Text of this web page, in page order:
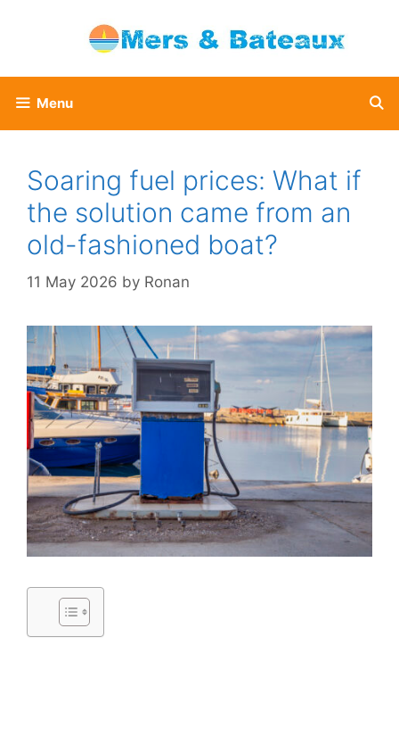
Menu
Soaring fuel prices: What if
the solution came from an
old-fashioned boat?
11 May 2026 by Ronan